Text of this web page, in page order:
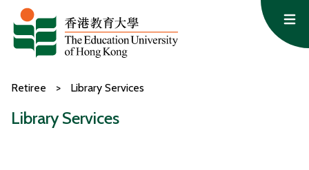
Skip to content
Retiree > Library Services
Library Services